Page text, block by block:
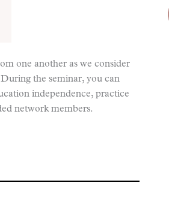
one another as we consider
the seminar, you can
independence, practice
network members.